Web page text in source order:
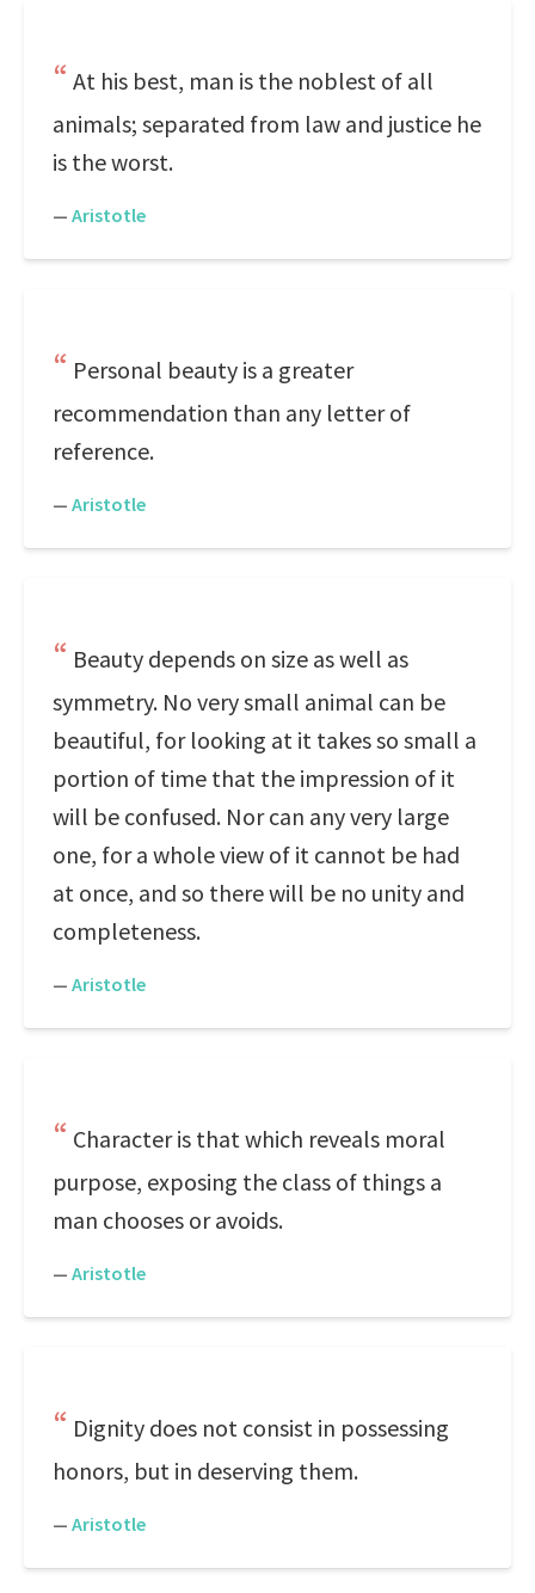
At his best, man is the noblest of all
animals; separated from law and justice he
is the worst.
— Aristotle
Personal beauty is a greater
recommendation than any letter of
reference.
— Aristotle
Beauty depends on size as well as
symmetry. No very small animal can be
beautiful, for looking at it takes so small a
portion of time that the impression of it
will be confused. Nor can any very large
one, for a whole view of it cannot be had
at once, and so there will be no unity and
completeness.
— Aristotle
Character is that which reveals moral
purpose, exposing the class of things a
man chooses or avoids.
— Aristotle
Dignity does not consist in possessing
honors, but in deserving them.
— Aristotle